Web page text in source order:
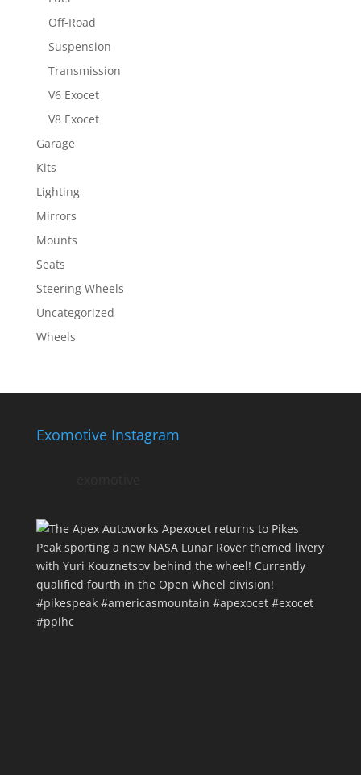
Off-Road
Suspension
Transmission
V6 Exocet
V8 Exocet
Garage
Kits
Lighting
Mirrors
Mounts
Seats
Steering Wheels
Uncategorized
Wheels
Exomotive Instagram